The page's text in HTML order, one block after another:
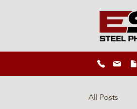
All Posts